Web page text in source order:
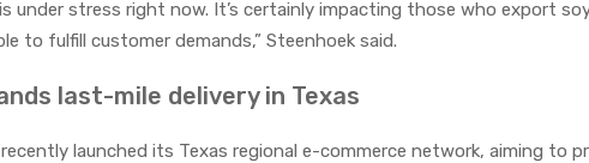
under stress right now. It’s certainly impacting those who export
to fulfill customer demands,” Steenhoek said.
last-mile delivery in Texas
launched its Texas regional e-commerce network, aiming to